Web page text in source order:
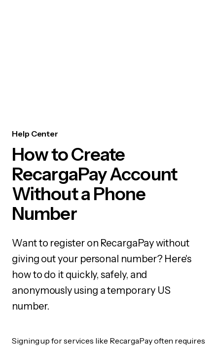
Help Center
How to Create
RecargaPay Account
Without a Phone
Number
Want to register on RecargaPay without
giving out your personal number? Here's
how to do it quickly, safely, and
anonymously using a temporary US
number.
Signing up for services like RecargaPay often requires